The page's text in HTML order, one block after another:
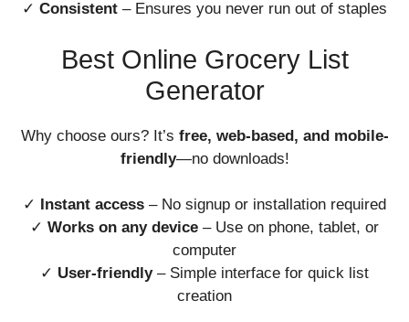
✓ Consistent – Ensures you never run out of staples
Best Online Grocery List
Generator
Why choose ours? It’s free, web-based, and mobile-
friendly—no downloads!
✓ Instant access – No signup or installation required
✓ Works on any device – Use on phone, tablet, or
computer
✓ User-friendly– Simple interface for quick list
creation